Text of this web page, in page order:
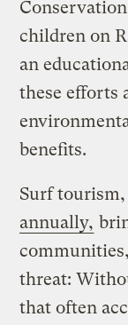
children on
an
these efforts
benefits.
Surf tourism,
annually,
threat:
that often